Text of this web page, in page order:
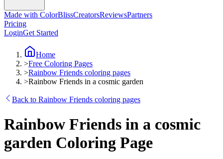
Made with ColorBlissCreatorsReviewsPartners
Pricing
LoginGet Started
Home
>Free Coloring Pages
>Rainbow Friends coloring pages
>Rainbow Friends in a cosmic garden
Back to Rainbow Friends coloring pages
Rainbow Friends in a cosmic
garden Coloring Page